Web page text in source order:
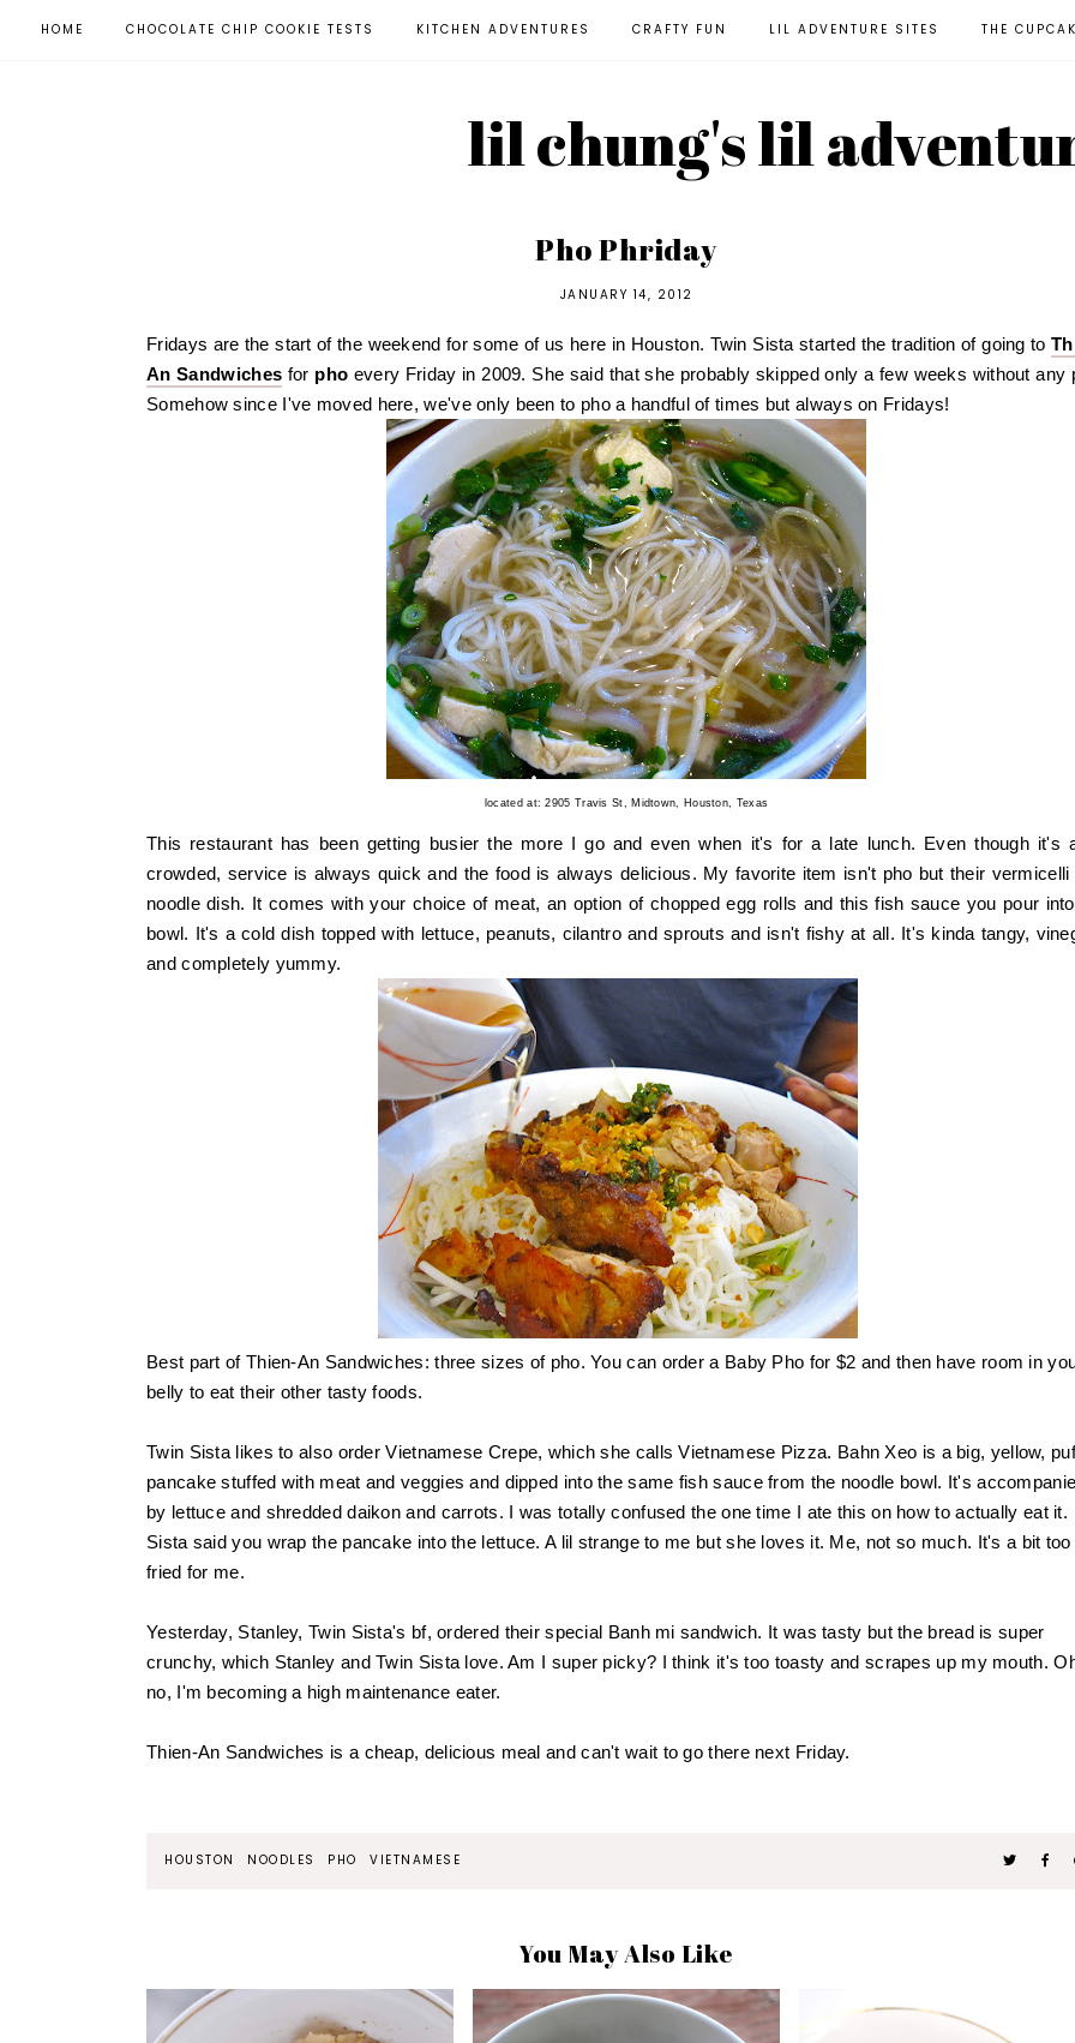
HOME CHOCOLATE CHIP COOKIE TESTS KITCHEN ADVENTURES CRAFTY FUN LIL ADVENTURE SITES THE
lil chung's lil
Pho Phriday
JANUARY 14, 2012
Fridays are the start of the weekend for some of us here in Houston. Twin Sista started the tradition of going to
An Sandwiches for pho every Friday in 2009. She said that she probably skipped only a few weeks without any
Somehow since I've moved here, we've only been to pho a handful of times but always on Fridays!
located at: 2905 Travis St, Midtown, Houston, Texas
This restaurant has been getting busier the more I go and even when it's for a late lunch. Even though it's
crowded, service is always quick and the food is always delicious. My favorite item isn't pho but their vermicelli
noodle dish. It comes with your choice of meat, an option of chopped egg rolls and this fish sauce you pour
bowl. It's a cold dish topped with lettuce, peanuts, cilantro and sprouts and isn't fishy at all. It's kinda tangy,
and completely yummy.
Best part of Thien-An Sandwiches: three sizes of pho. You can order a Baby Pho for $2 and then have room in
belly to eat their other tasty foods.
Twin Sista likes to also order Vietnamese Crepe, which she calls Vietnamese Pizza. Bahn Xeo is a big, yellow,
pancake stuffed with meat and veggies and dipped into the same fish sauce from the noodle bowl. It's
by lettuce and shredded daikon and carrots. I was totally confused the one time I ate this on how to actually eat it.
Sista said you wrap the pancake into the lettuce. A lil strange to me but she loves it. Me, not so much. It's a bit too
fried for me.
Yesterday, Stanley, Twin Sista's bf, ordered their special Banh mi sandwich. It was tasty but the bread is super
crunchy, which Stanley and Twin Sista love. Am I super picky? I think it's too toasty and scrapes up my mouth.
no, I'm becoming a high maintenance eater.
Thien-An Sandwiches is a cheap, delicious meal and can't wait to go there next Friday.
HOUSTON NOODLES PHO VIETNAMESE
You May Also Like